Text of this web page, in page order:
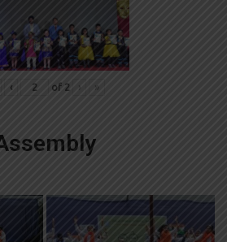
‹ of 2 »